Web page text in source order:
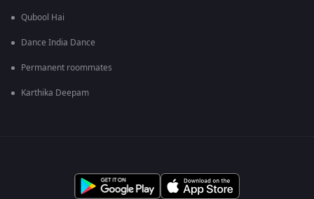
Qubool Hai
Dance India Dance
Permanent roommates
Karthika Deepam